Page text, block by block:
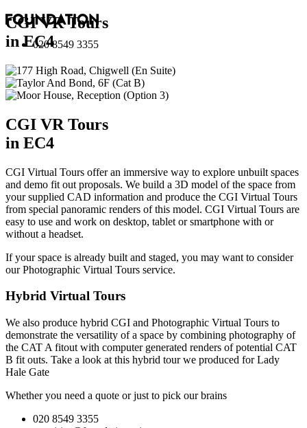
020 8549 3355
CGI VR Tours
in EC4
CGI VR Tours
in EC4
CGI Virtual Tours offer an immersive way to explore unbuilt spaces
and demo fit out proposals. We build a 3D model of the space from
your supplied CAD information and produce the CGI Virtual Tours
from special panoramic renders of this model. CGI Virtual Tours are
easy to use and work on desktop, tablet or smartphone with or
without a headset.
If your space is already built and staged, you may want to consider
ourPhotographic Virtual Tours service.
Hybrid Virtual Tours
We also produce hybrid CGI and Photographic Virtual Tours to
demonstrate the versatility of a space by combining photography of
the CAT A fitout with computer generated renders of potential CAT
B fit outs. Take a look at this hybrid tour we produced for Lady
Hale Gate
Whether you need a quote or just to pick our brains
020 8549 3355